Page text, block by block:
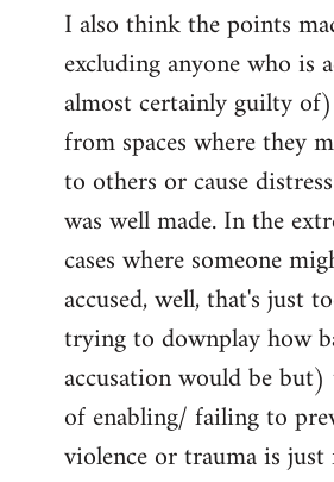
I also think the points
excluding anyone who is
almost certainly guilty
from spaces where they
to others or cause
was well made. In the
cases where someone
accused, well, that's just
trying to downplay how
accusation would be
of enabling/ failing to
violence or trauma is